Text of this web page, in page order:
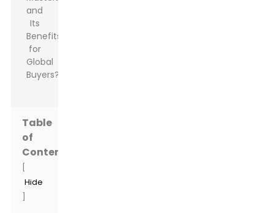
Table
of
Contents
Hide